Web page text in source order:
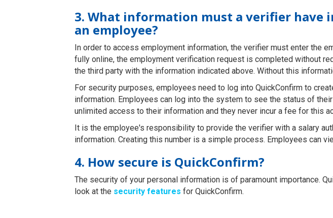
3. What information must a verifier
an employee?
In order to access employment information, the verifier must enter the
fully online, the employment verification request is completed without
the third party with the information indicated above. Without this
For security purposes, employees need to log into QuickConfirm to
information. Employees can log into the system to see the status of
unlimited access to their information and they never incur a fee for this
It is the employee's responsibility to provide the verifier with a salary
information. Creating this number is a simple process. Employees can
4. How secure is QuickConfirm?
The security of your personal information is of paramount importance.
look at the security features for QuickConfirm.